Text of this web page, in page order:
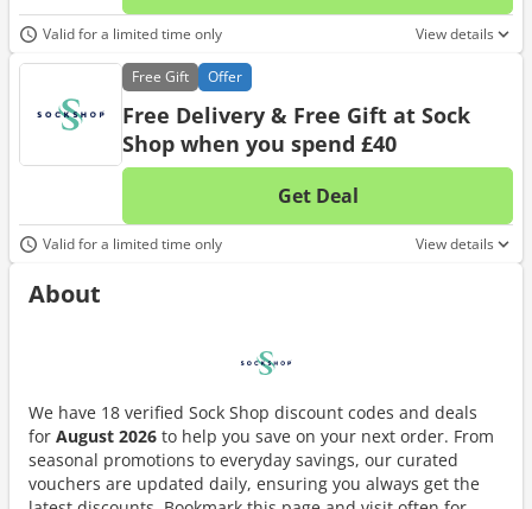
No
Valid for a limited time only View details
Free Gift Offer
Free Delivery & Free Gift at Sock
Shop when you spend £40
Get Deal
No
Valid for a limited time only View details
About
We have 18 verified Sock Shop discount codes and deals
for August 2026 to help you save on your next order. From
seasonal promotions to everyday savings, our curated
vouchers are updated daily, ensuring you always get the